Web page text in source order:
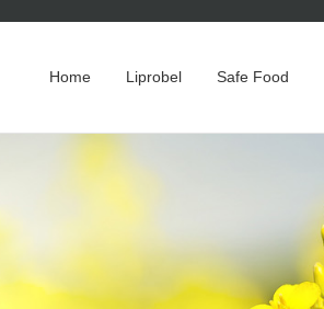
Home Liprobel Safe Food